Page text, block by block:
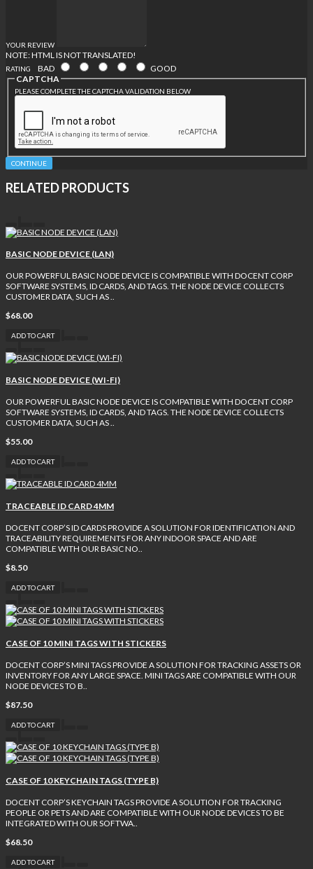
YOUR REVIEW
NOTE:HTML IS NOT TRANSLATED!
RATING BAD
GOOD
CAPTCHA
PLEASE COMPLETE THE CAPTCHA VALIDATION BELOW
CONTINUE
RELATED PRODUCTS
BASIC NODE DEVICE (LAN)
OUR POWERFUL BASIC NODE DEVICE IS COMPATIBLE WITH DOCENT CORP
SOFTWARE SYSTEMS, ID CARDS, AND TAGS. THE NODE DEVICE COLLECTS
CUSTOMER DATA, SUCH AS ..
$68.00
ADD TO CART
BASIC NODE DEVICE (WI-FI)
OUR POWERFUL BASIC NODE DEVICE IS COMPATIBLE WITH DOCENT CORP
SOFTWARE SYSTEMS, ID CARDS, AND TAGS. THE NODE DEVICE COLLECTS
CUSTOMER DATA, SUCH AS ..
$55.00
ADD TO CART
TRACEABLE ID CARD 4MM
DOCENT CORP’S ID CARDS PROVIDE A SOLUTION FOR IDENTIFICATION AND
TRACEABILITY REQUIREMENTS FOR ANY INDOOR SPACE AND ARE
COMPATIBLE WITH OUR BASIC NO..
$8.50
ADD TO CART
CASE OF 10 MINI TAGS WITH STICKERS
DOCENT CORP’S MINI TAGS PROVIDE A SOLUTION FOR TRACKING ASSETS OR
INVENTORY FOR ANY LARGE SPACE. MINI TAGS ARE COMPATIBLE WITH OUR
NODE DEVICES TO B..
$87.50
ADD TO CART
CASE OF 10 KEYCHAIN TAGS (TYPE B)
DOCENT CORP’S KEYCHAIN TAGS PROVIDE A SOLUTION FOR TRACKING
PEOPLE OR PETS AND ARE COMPATIBLE WITH OUR NODE DEVICES TO BE
INTEGRATED WITH OUR SOFTWA..
$68.50
ADD TO CART